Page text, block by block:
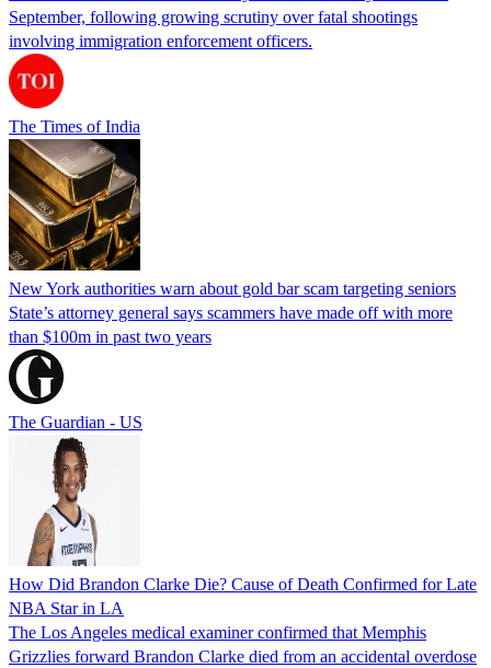
September, following growing scrutiny over fatal shootings
involving immigration enforcement officers.
The Times of India
New York authorities warn about gold bar scam targeting seniors
State’s attorney general says scammers have made off with more
than $100m in past two years
The Guardian - US
How Did Brandon Clarke Die? Cause of Death Confirmed for Late
NBA Star in LA
The Los Angeles medical examiner confirmed that Memphis
Grizzlies forward Brandon Clarke died from an accidental overdose